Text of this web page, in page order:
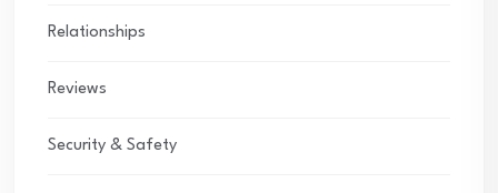
Relationships
Reviews
Security & Safety